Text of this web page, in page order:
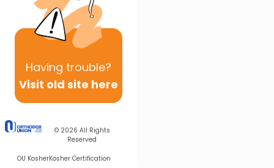
Having trouble?
Visit old site here
© 2026 All Rights
Reserved
OU KosherKosher Certification